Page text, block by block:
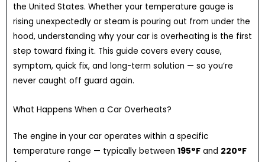
the United States. Whether your temperature gauge is
rising unexpectedly or steam is pouring out from under the
hood, understanding why your car is overheating is the first
step toward fixing it. This guide covers every cause,
symptom, quick fix, and long-term solution — so you’re
never caught off guard again.
What Happens When a Car Overheats?
The engine in your car operates within a specific
temperature range — typically between 195°F and 220°F